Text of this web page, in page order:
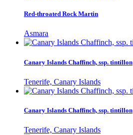
Red-throated Rock Martin
Asmara
Canary Islands Chaffinch, ssp. tintillon
Tenerife, Canary Islands
Canary Islands Chaffinch, ssp. tintillon
Tenerife, Canary Islands